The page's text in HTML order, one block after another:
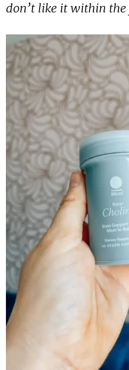
don’t like it within the